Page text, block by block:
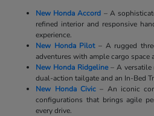
New Honda Accord – A
refined interior and responsive
experience.
New Honda Pilot– A rugged
adventures with ample cargo space
New Honda Ridgeline– A versatile
dual-action tailgate and an In-Bed
New Honda Civic – An iconic
configurations that brings agile
every drive.